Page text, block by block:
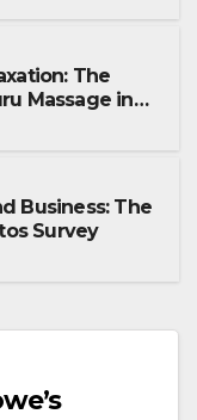
The
Massage in
Business: The
Survey